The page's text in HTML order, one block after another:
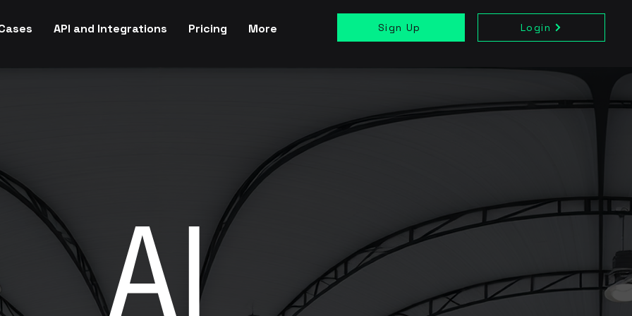
API and Integrations Pricing More Sign Up Login
AI